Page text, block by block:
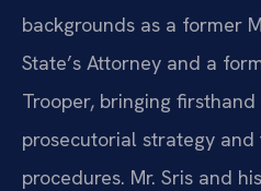
backgrounds as a former
State’s Attorney and a
Trooper, bringing
prosecutorial strategy
procedures. Mr. Sris and